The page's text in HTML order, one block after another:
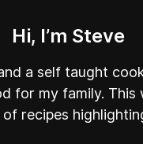
Hi, I’m Steve
a self taught
for my family. This
recipes